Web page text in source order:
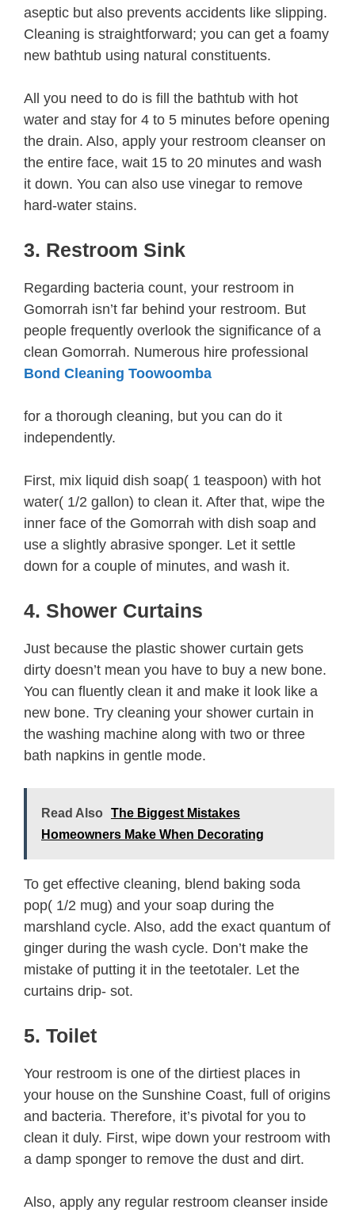
aseptic but also prevents accidents like slipping.
Cleaning is straightforward; you can get a foamy
new bathtub using natural constituents.
All you need to do is fill the bathtub with hot
water and stay for 4 to 5 minutes before opening
the drain. Also, apply your restroom cleanser on
the entire face, wait 15 to 20 minutes and wash
it down. You can also use vinegar to remove
hard-water stains.
3. Restroom Sink
Regarding bacteria count, your restroom in
Gomorrah isn’t far behind your restroom. But
people frequently overlook the significance of a
clean Gomorrah. Numerous hire professional
Bond Cleaning Toowoomba
for a thorough cleaning, but you can do it
independently.
First, mix liquid dish soap( 1 teaspoon) with hot
water( 1/2 gallon) to clean it. After that, wipe the
inner face of the Gomorrah with dish soap and
use a slightly abrasive sponger. Let it settle
down for a couple of minutes, and wash it.
4. Shower Curtains
Just because the plastic shower curtain gets
dirty doesn’t mean you have to buy a new bone.
You can fluently clean it and make it look like a
new bone. Try cleaning your shower curtain in
the washing machine along with two or three
bath napkins in gentle mode.
Read Also
The Biggest Mistakes
Homeowners Make When Decorating
To get effective cleaning, blend baking soda
pop( 1/2 mug) and your soap during the
marshland cycle. Also, add the exact quantum of
ginger during the wash cycle. Don’t make the
mistake of putting it in the teetotaler. Let the
curtains drip- sot.
5. Toilet
Your restroom is one of the dirtiest places in
your house on the Sunshine Coast, full of origins
and bacteria. Therefore, it’s pivotal for you to
clean it duly. First, wipe down your restroom with
a damp sponger to remove the dust and dirt.
Also, apply any regular restroom cleanser inside